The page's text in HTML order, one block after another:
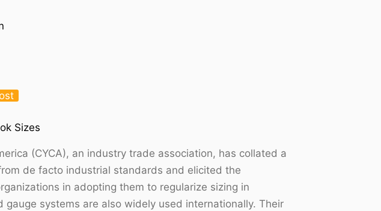
Sizes
(CYCA), an industry trade association, has collated a
de facto industrial standards and elicited the
in adopting them to regularize sizing in
systems are also widely used internationally. Their